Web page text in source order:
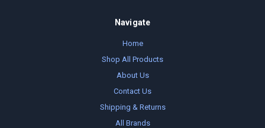
Navigate
Home
Shop All Products
About Us
Contact Us
Shipping & Returns
All Brands